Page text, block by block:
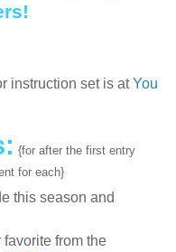
instruction set is atYou
{for after the first entry
for each}
this season and
from the